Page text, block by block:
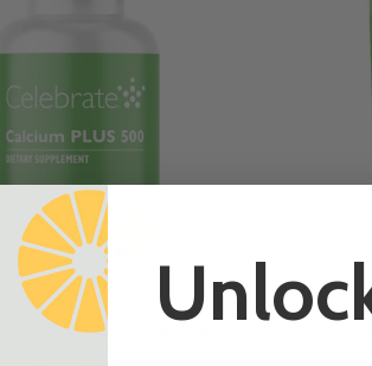
PLUS 500, Chewable